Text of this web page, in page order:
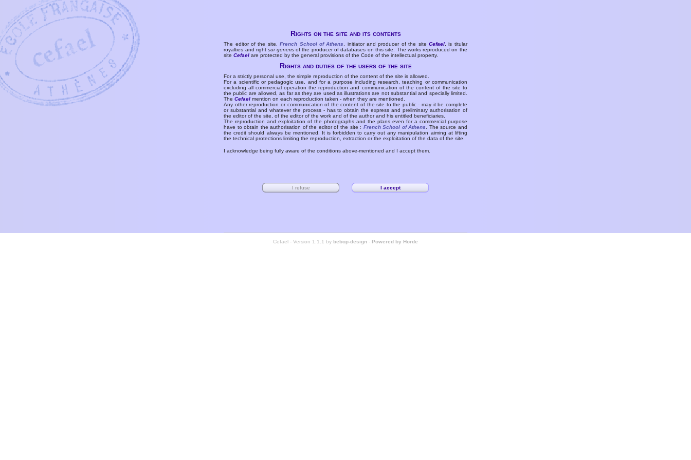
Rights on the site and its contents
The editor of the site,French School of Athens , initiator and producer of the siteCefael , is titular
royalties and rightsui generisof the producer of databases on this site. The works reproduced on the
siteCefael are protected by the general provisions of the Code of the intellectual property.
Rights and duties of the users of the site
For a strictly personal use, the simple reproduction of the content of the site is allowed.
For a scientific or pedagogic use, and for a purpose including research, teaching or communication
excluding all commercial operation the reproduction and communication of the content of the site to
the public are allowed, as far as they are used as illustrations are not substantial and specially limited.
TheCefael mention on each reproduction taken - when they are mentioned.
Any other reproduction or communication of the content of the site to the public - may it be complete
or substantial and whatever the process - has to obtain the express and preliminary authorisation of
the editor of the site, of the editor of the work and of the author and his entitled beneficiaries.
The reproduction and exploitation of the photographs and the plans even for a commercial purpose
have to obtain the authorisation of the editor of the site : French School of Athens
. The source and
the credit should always be mentioned. It is forbidden to carry out any manipulation aiming at lifting
the technical protections limiting the reproduction, extraction or the exploitation of the data of the site.
I acknowledge being fully aware of the conditions above-mentioned and I accept them.
Cefael - Version 1.1.1 by bebop-design - Powered by Horde